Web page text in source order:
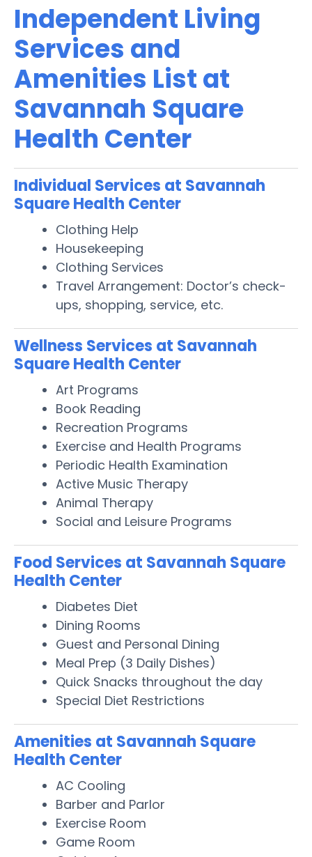
Independent Living
Services and
Amenities List at
Savannah Square
Health Center
Individual Services at Savannah
Square Health Center
Clothing Help
Housekeeping
Clothing Services
Travel Arrangement: Doctor’s check-
ups, shopping, service, etc.
Wellness Services at Savannah
Square Health Center
Art Programs
Book Reading
Recreation Programs
Exercise and Health Programs
Periodic Health Examination
Active Music Therapy
Animal Therapy
Social and Leisure Programs
Food Services at Savannah Square
Health Center
Diabetes Diet
Dining Rooms
Guest and Personal Dining
Meal Prep (3 Daily Dishes)
Quick Snacks throughout the day
Special Diet Restrictions
Amenities at Savannah Square
Health Center
AC Cooling
Barber and Parlor
Exercise Room
Game Room